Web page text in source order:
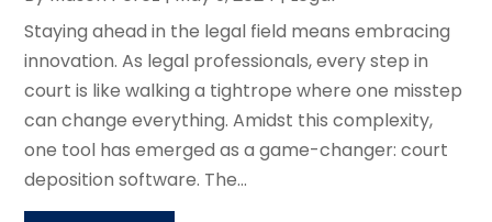
Staying ahead in the legal field means embracing
innovation. As legal professionals, every step in
court is like walking a tightrope where one misstep
can change everything. Amidst this complexity,
one tool has emerged as a game-changer: court
deposition software. The...